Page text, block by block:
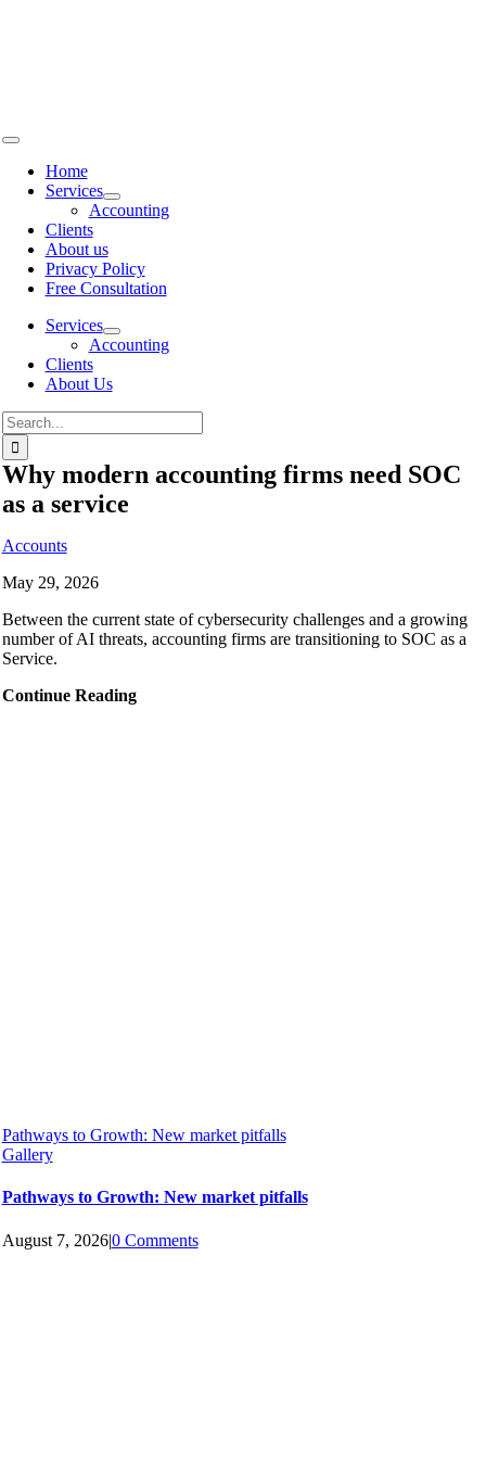
Home
Services
Accounting
Clients
About us
Privacy Policy
Free Consultation
Services
Accounting
Clients
About Us
Why modern accounting firms need SOC
as a service
Accounts
May 29, 2026
Between the current state of cybersecurity challenges and a growing
number of AI threats, accounting firms are transitioning to SOC as a
Service.
Continue Reading
Pathways to Growth: New market pitfalls
Gallery
Pathways to Growth: New market pitfalls
August 7, 2026|0 Comments